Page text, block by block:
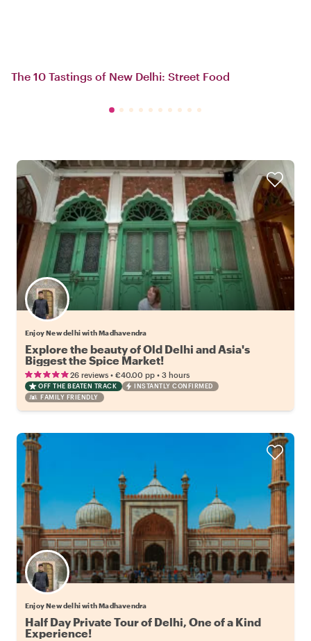
The 10 Tastings of New Delhi: Street Food
Enjoy New delhi with Madhavendra
Explore the beauty of Old Delhi and Asia's
Biggest the Spice Market!
26 reviews • €40.00 pp • 3 hours
OFF THE BEATEN TRACK
INSTANTLY CONFIRMED
FAMILY FRIENDLY
Enjoy New delhi with Madhavendra
Half Day Private Tour of Delhi, One of a Kind
Experience!